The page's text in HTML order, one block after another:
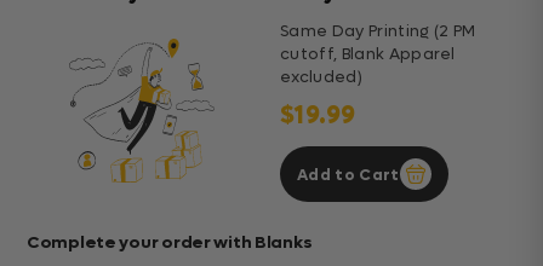
Same Day Printing (2 PM
cutoff, Blank Apparel
excluded)
$19.99
Add to Cart
Complete your order with Blanks